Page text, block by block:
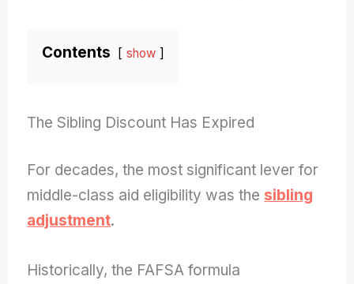
Contents show
The Sibling Discount Has Expired
For decades, the most significant lever for
middle-class aid eligibility was the sibling
adjustment.
Historically, the FAFSA formula